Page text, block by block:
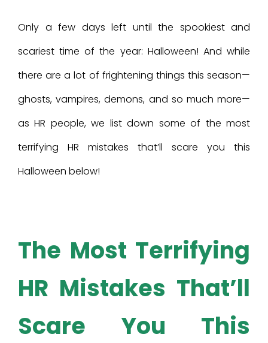
Only a few days left until the spookiest and
scariest time of the year: Halloween! And while
there are a lot of frightening things this season—
ghosts, vampires, demons, and so much more—
as HR people, we list down some of the most
terrifying HR mistakes that’ll scare you this
Halloween below!
The Most Terrifying
HR Mistakes That’ll
Scare You This